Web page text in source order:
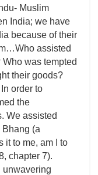
Muslim
India; we have
because of their
assisted
was tempted
their goods?
order to
the
We assisted
Bhang (a
it to me, am I to
chapter 7).
unwavering